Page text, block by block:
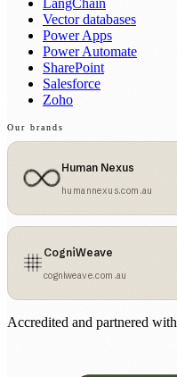
Vector databases
Power Apps
Power Automate
SharePoint
Salesforce
Zoho
Our brands
Human Nexus
humannexus.com.au
CogniWeave
cogniweave.com.au
Accredited and partnered with